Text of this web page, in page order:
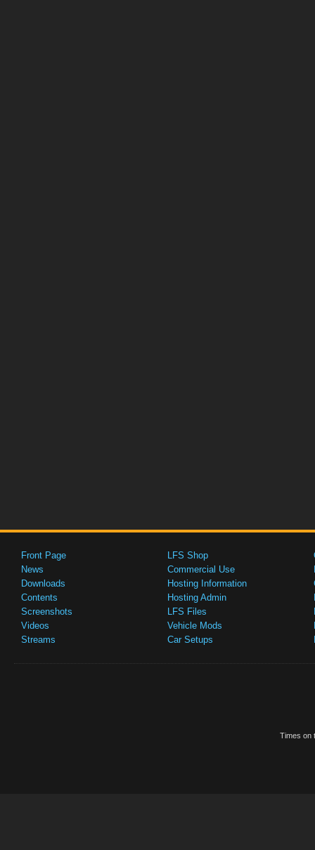
Front Page
News
Downloads
Contents
Screenshots
Videos
Streams
LFS Shop
Commercial Use
Hosting Information
Hosting Admin
LFS Files
Vehicle Mods
Car Setups
Times on